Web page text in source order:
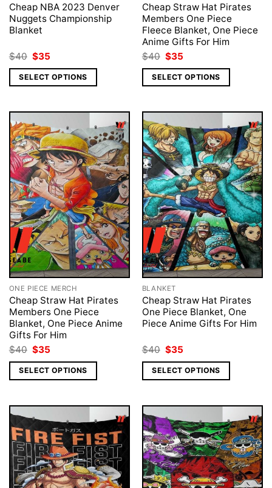
Cheap NBA 2023 Denver
Nuggets Championship
Blanket
$40 Original
price
was:
$40.
$35
is:
$35.
SELECT OPTIONS
Cheap Straw Hat Pirates
Members One Piece
Fleece Blanket, One Piece
Anime Gifts For Him
$40 Original
price
was:
$40.
$35
is:
$35.
SELECT OPTIONS
ONE PIECE MERCH
Cheap Straw Hat Pirates
Members One Piece
Blanket, One Piece Anime
Gifts For Him
$40 Original
price
was:
$40.
$35
is:
$35.
SELECT OPTIONS
BLANKET
Cheap Straw Hat Pirates
One Piece Blanket, One
Piece Anime Gifts For Him
$40 Original
price
was:
$40.
$35
is:
$35.
SELECT OPTIONS